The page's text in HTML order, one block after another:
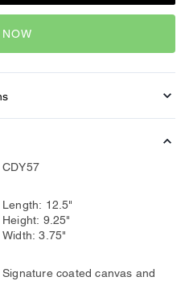
CDY57
Length: 12.5"
Height: 9.25"
Width: 3.75"
Signature coated canvas and